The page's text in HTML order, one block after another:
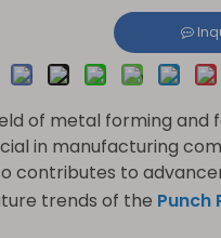
of metal forming
in manufacturing
contributes to
trends of the Punch